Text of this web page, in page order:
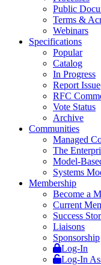
Public
Terms &
Webinars
Specifications
Popular
Catalog
In Progress
Report
RFC
Vote Status
Archive
Communities
Managed
The
Model-
Systems
Membership
Become a
Current
Success
Liaisons
Sponsorship
Log-In
Log-In